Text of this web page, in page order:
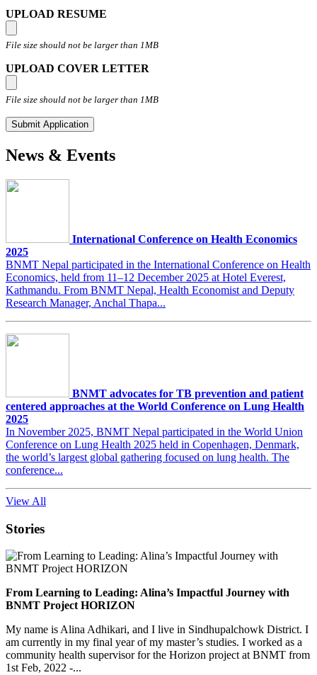
UPLOAD RESUME
File size should not be larger than 1MB
UPLOAD COVER LETTER
File size should not be larger than 1MB
News & Events
International Conference on Health Economics
2025
BNMT Nepal participated in the International Conference on Health
Economics, held from 11–12 December 2025 at Hotel Everest,
Kathmandu. From BNMT Nepal, Health Economist and Deputy
Research Manager, Anchal Thapa...
BNMT advocates for TB prevention and patient
centered approaches at the World Conference on Lung Health
2025
In November 2025, BNMT Nepal participated in the World Union
Conference on Lung Health 2025 held in Copenhagen, Denmark,
the world’s largest global gathering focused on lung health. The
conference...
View All
Stories
From Learning to Leading: Alina’s Impactful Journey with
BNMT Project HORIZON
My name is Alina Adhikari, and I live in Sindhupalchowk District. I
am currently in my final year of my master’s studies. I worked as a
community health supervisor for the Horizon project at BNMT from
1st Feb, 2022 -...